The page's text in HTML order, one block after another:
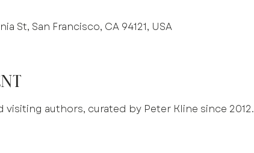
St, San Francisco, CA 94121, USA
visiting authors, curated by Peter Kline since 2012.